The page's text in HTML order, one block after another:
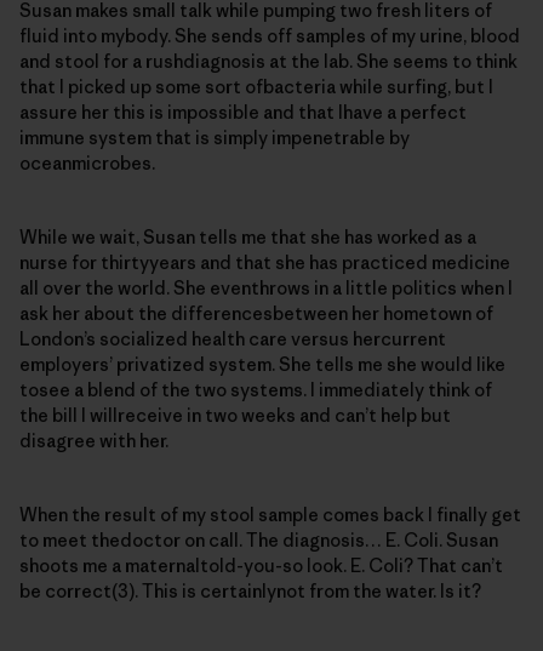
Susan makes small talk while pumping two fresh liters of
fluid into mybody. She sends off samples of my urine, blood
and stool for a rushdiagnosis at the lab. She seems to think
that I picked up some sort ofbacteria while surfing, but I
assure her this is impossible and that Ihave a perfect
immune system that is simply impenetrable by
oceanmicrobes.
While we wait, Susan tells me that she has worked as a
nurse for thirtyyears and that she has practiced medicine
all over the world. She eventhrows in a little politics when I
ask her about the differencesbetween her hometown of
London’s socialized health care versus hercurrent
employers’ privatized system. She tells me she would like
tosee a blend of the two systems. I immediately think of
the bill I willreceive in two weeks and can’t help but
disagree with her.
When the result of my stool sample comes back I finally get
to meet thedoctor on call. The diagnosis… E. Coli. Susan
shoots me a maternaltold-you-so look. E. Coli? That can’t
be correct(3). This is certainlynot from the water. Is it?